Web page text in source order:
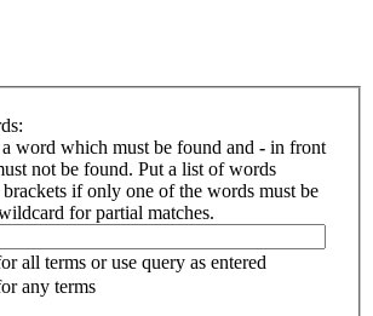
word which must be found and - in front
not be found. Put a list of words
if only one of the words must be
for partial matches.
all terms or use query as entered
any terms